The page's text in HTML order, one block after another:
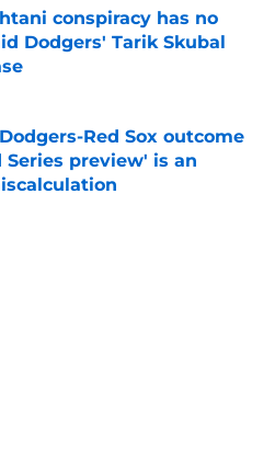
conspiracy has no
Dodgers' Tarik Skubal
Invalid Date
Red Sox outcome
Series preview' is an